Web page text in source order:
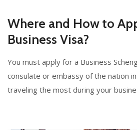
Where and How to
Business Visa?
You must apply for a Business
consulate or embassy of the nation
traveling the most during your